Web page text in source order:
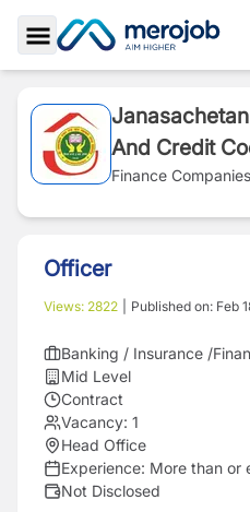
Toggle Sidebar
And Credit
Society
Finance Companies
Officer
Views: 2822 Published on: Feb
Banking / Insurance /
Mid Level
Contract
Vacancy: 1
Head Office
Experience: More than or
Not Disclosed